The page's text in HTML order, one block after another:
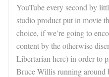
YouTube every second by
studio product put in movie
choice, if we’re going to
content by the otherwise
Libertarian here) in order to
Bruce Willis running around